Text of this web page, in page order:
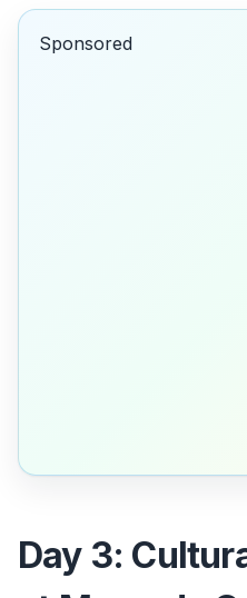
Sponsored
Day 3: